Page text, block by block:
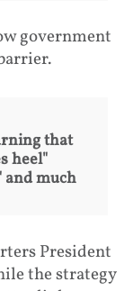
government
that
heel"
much
President
the strategy